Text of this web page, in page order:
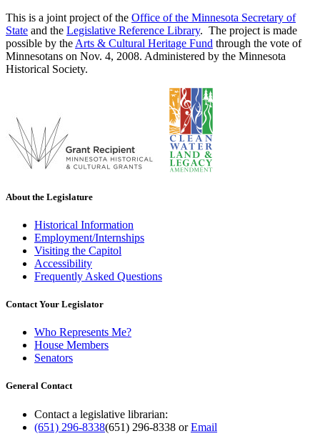
This is a joint project of the Office of the Minnesota Secretary of
State and the Legislative Reference Library. The project is made
possible by the Arts & Cultural Heritage Fund through the vote of
Minnesotans on Nov. 4, 2008. Administered by the Minnesota
Historical Society.
About the Legislature
Historical Information
Employment/Internships
Visiting the Capitol
Accessibility
Frequently Asked Questions
Contact Your Legislator
Who Represents Me?
House Members
Senators
General Contact
Contact a legislative librarian:
(651) 296-8338(651) 296-8338 orEmail